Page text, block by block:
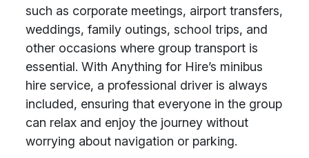
such as corporate meetings, airport transfers,
weddings, family outings, school trips, and
other occasions where group transport is
essential. With Anything for Hire’s minibus
hire service, a professional driver is always
included, ensuring that everyone in the group
can relax and enjoy the journey without
worrying about navigation or parking.